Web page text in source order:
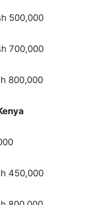
500,000
700,000
800,000
450,000